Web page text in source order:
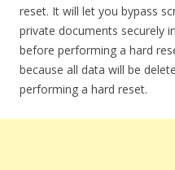
reset. It will let you bypass
private documents securely
before performing a hard
because all data will be
performing a hard reset.